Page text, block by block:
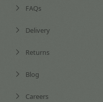
FAQs
Delivery
Returns
Blog
Careers